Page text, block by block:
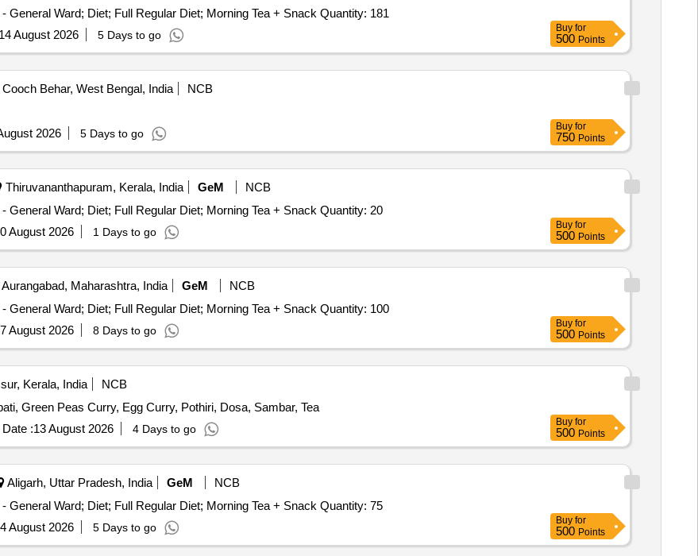
Tender Invited For Healthcare Kitchen and Dietary Service - General Ward; Diet; Full Regular Diet; Morning Tea + Snack Quantity: 181
14 August 2026 5 Days to go
Buy for
500 Points
Behar, West Bengal, India
NCB
2026 5 Days to go
Buy for
750 Points
Thiruvananthapuram, Kerala, India GeM
NCB
Tender Invited For Healthcare Kitchen and Dietary Service - General Ward; Diet; Full Regular Diet; Morning Tea + Snack Quantity: 20
August 2026 1 Days to go
Buy for
500 Points
Maharashtra, India GeM
NCB
Tender Invited For Healthcare Kitchen and Dietary Service - General Ward; Diet; Full Regular Diet; Morning Tea + Snack Quantity: 100
August 2026 8 Days to go
Buy for
500 Points
Kerala, India
NCB
Green Peas Curry, Egg Curry, Pothiri, Dosa, Sambar, Tea
:13 August 2026 4 Days to go
Buy for
500 Points
Aligarh, Uttar Pradesh, India GeM
NCB
Tender Invited For Healthcare Kitchen and Dietary Service - General Ward; Diet; Full Regular Diet; Morning Tea + Snack Quantity: 75
August 2026 5 Days to go
Buy for
500 Points